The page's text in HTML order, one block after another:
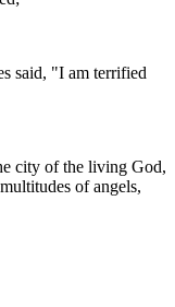
said, "I am terrified
city of the living God,
of angels,